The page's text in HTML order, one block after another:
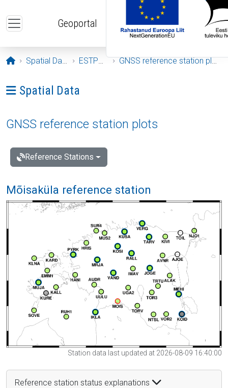
Geoportal
Opening page
Spatial Data ESTPOS GNSS reference station plots
Ava menüü: Spatial Data
Spatial Data
GNSS reference station plots
Reference Stations
Mõisaküla reference station
Station data last updated at 2026-08-09 16:40:00
Reference station status explanations